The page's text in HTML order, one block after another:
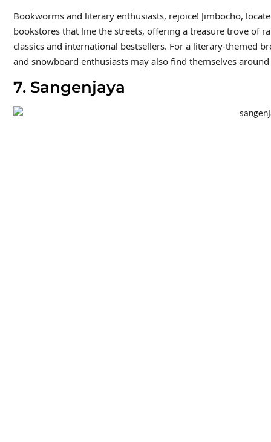
Bookworms and literary enthusiasts, rejoice! Jimbocho,
bookstores that line the streets, offering a treasure trove of
classics and international bestsellers. For a literary-themed
and snowboard enthusiasts may also find themselves
7. Sangenjaya